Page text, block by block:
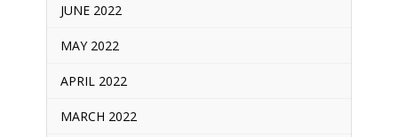
JUNE 2022
MAY 2022
APRIL 2022
MARCH 2022